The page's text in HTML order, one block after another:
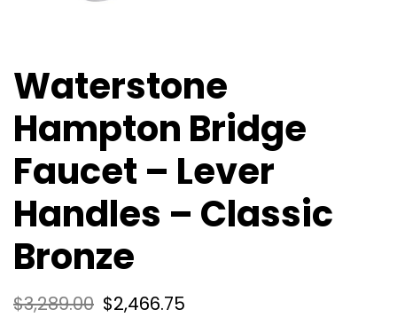
Waterstone
Hampton Bridge
Faucet – Lever
Handles – Classic
Bronze
$3,289.00 $2,466.75